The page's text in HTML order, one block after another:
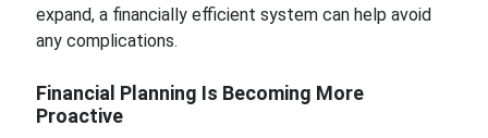
expand, a financially efficient system can help avoid
any complications.
Financial Planning Is Becoming More
Proactive